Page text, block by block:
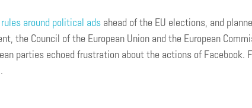
around political ads ahead of the EU elections, and
the Council of the European Union and the European
parties echoed frustration about the actions of Facebook.
.